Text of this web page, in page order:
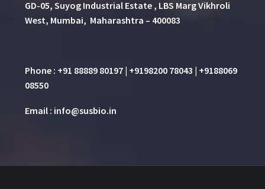
GD-05, Suyog Industrial Estate , LBS Marg Vikhroli
West, Mumbai, Maharashtra – 400083
Phone : +91 88889 80197 | +9198200 78043 | +9188069
08550
Email : info@susbio.in